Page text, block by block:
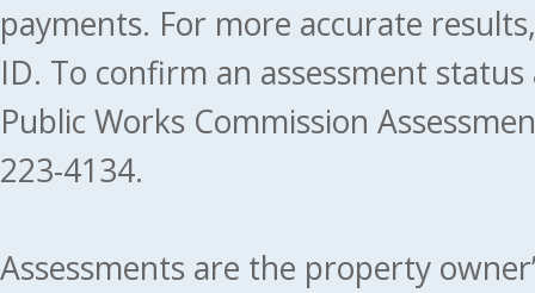
payments. For more accurate
ID. To confirm an assessment
Public Works Commission
223-4134.
Assessments are the property